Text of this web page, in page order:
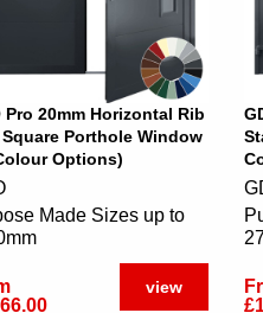
Pro 20mm Horizontal Rib
Porthole Window
Options)
Made Sizes up to
view